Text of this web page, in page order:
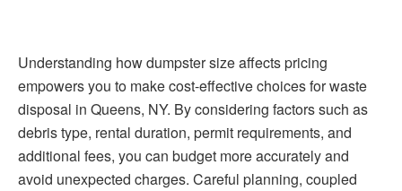
Understanding how dumpster size affects pricing
empowers you to make cost-effective choices for waste
disposal in Queens, NY. By considering factors such as
debris type, rental duration, permit requirements, and
additional fees, you can budget more accurately and
avoid unexpected charges. Careful planning, coupled